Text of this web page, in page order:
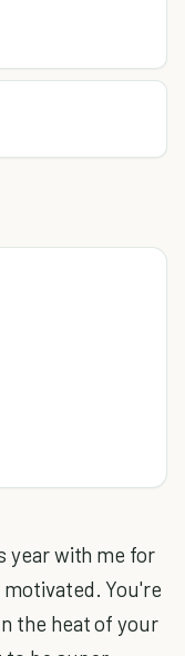
year with me for
You're
the heat of your